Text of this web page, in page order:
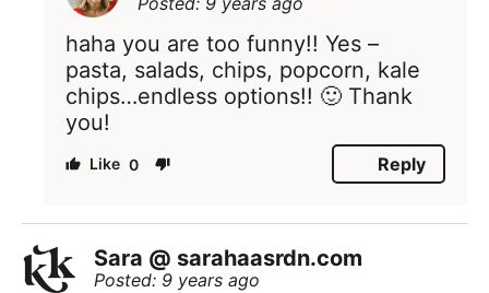
haha you are too funny!! Yes –
pasta, salads, chips, popcorn, kale
chips…endless options!! 🙂 Thank
you!
0 Reply
Sara @ sarahaasrdn.com
Posted: 9 years ago